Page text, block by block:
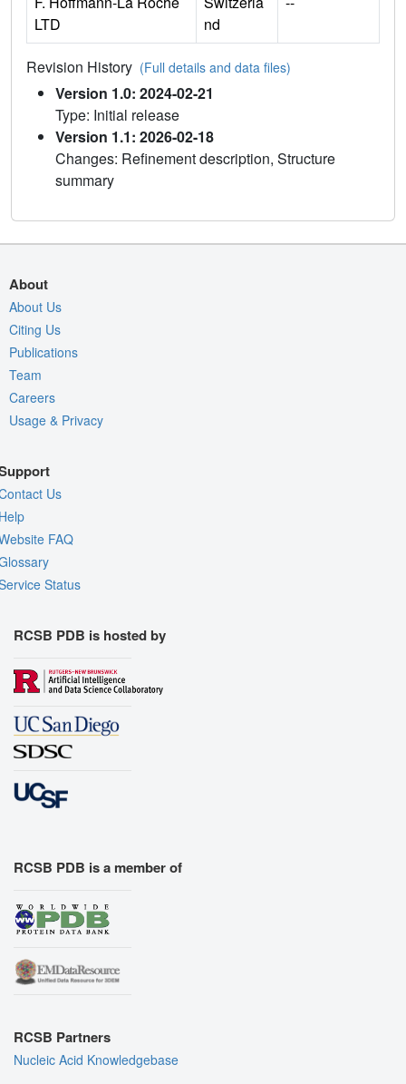
LTD
nd
Revision History (Full details and data files)
Version 1.0: 2024-02-21
Type: Initial release
Version 1.1: 2026-02-18
Changes: Refinement description, Structure
summary
About
About Us
Citing Us
Publications
Team
Careers
Usage & Privacy
Us
FAQ
Status
RCSB PDB is hosted by
RCSB PDB is a member of
RCSB Partners
Nucleic Acid Knowledgebase